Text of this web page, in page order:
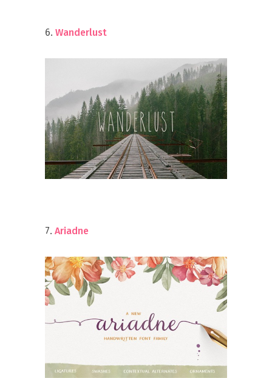
6. Wanderlust
7. Ariadne